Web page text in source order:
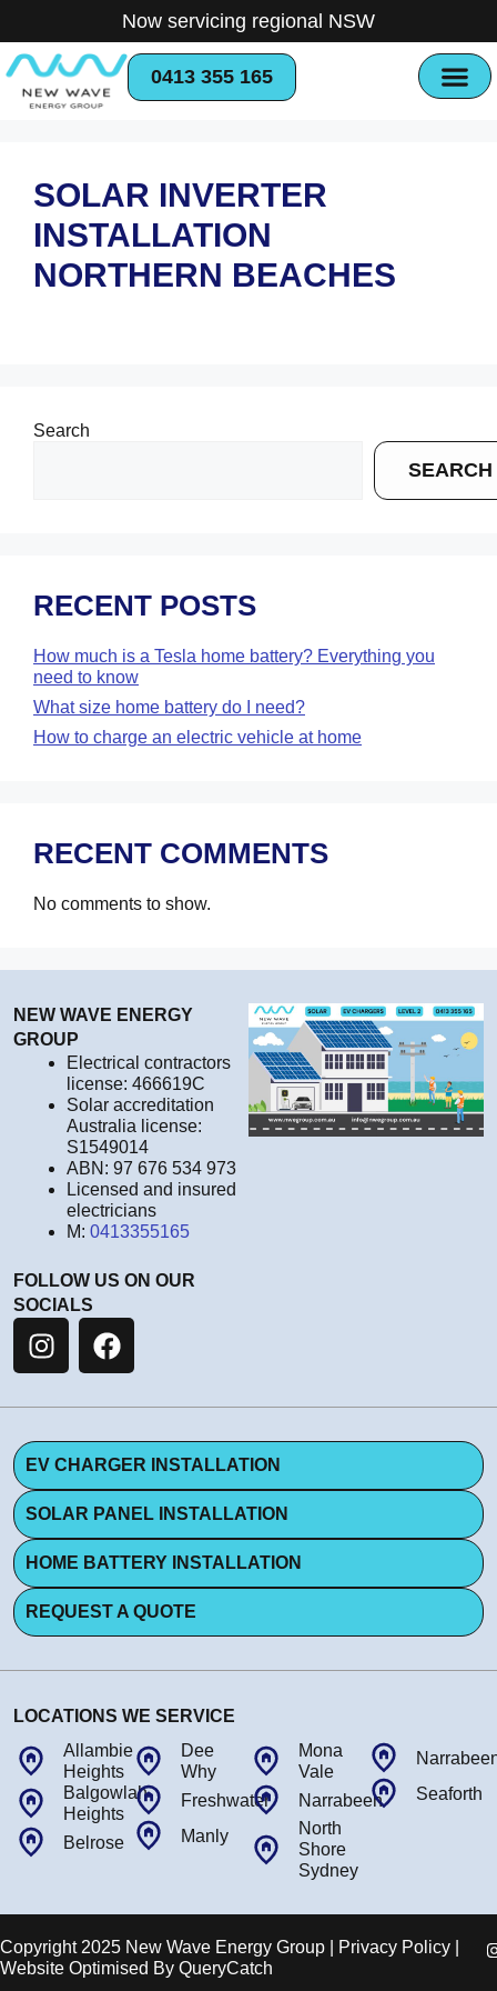
Now servicing regional NSW
0413 355 165
SOLAR INVERTER
INSTALLATION
NORTHERN BEACHES
Search
SEARCH
RECENT POSTS
How much is a Tesla home battery? Everything you
need to know
What size home battery do I need?
How to charge an electric vehicle at home
RECENT COMMENTS
No comments to show.
NEW WAVE ENERGY
GROUP
Electrical contractors
license: 466619C
Solar accreditation
Australia license:
S1549014
ABN: 97 676 534 973
Licensed and insured
electricians
M: 0413355165
FOLLOW US ON OUR
SOCIALS
EV CHARGER INSTALLATION
SOLAR PANEL INSTALLATION
HOME BATTERY INSTALLATION
REQUEST A QUOTE
LOCATIONS WE SERVICE
Allambie
Heights
Balgowlah
Heights
Belrose
Dee
Why
Freshwater
Manly
Mona
Vale
Narrabeen
North
Shore
Sydney
Seaforth
Copyright 2025 New Wave Energy Group | Privacy Policy |
Website Optimised By QueryCatch